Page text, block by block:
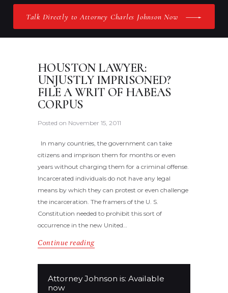
Talk Directly to Attorney Charles Johnson Now
HOUSTON LAWYER:
UNJUSTLY IMPRISONED?
FILE A WRIT OF HABEAS
CORPUS
Posted on November 15, 2011
In many countries, the government can take
citizens and imprison them for months or even
years without charging them for a criminal offense.
Incarcerated individuals do not have any legal
means by which they can protest or even challenge
the incarceration. The framers of the U. S.
Constitution needed to prohibit this sort of
occurrence in the new United…
Continue reading
Attorney Johnson is: Available
now